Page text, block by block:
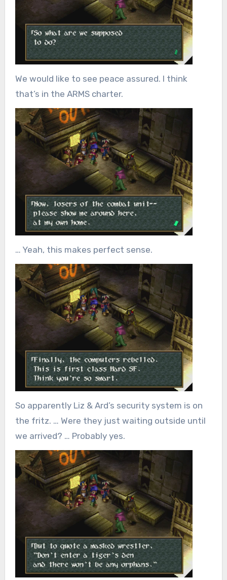
We would like to see peace assured. I think
that’s in the ARMS charter.
… Yeah, this makes perfect sense.
So apparently Liz & Ard’s security system is on
the fritz. … Were they just waiting outside until
we arrived? … Probably yes.